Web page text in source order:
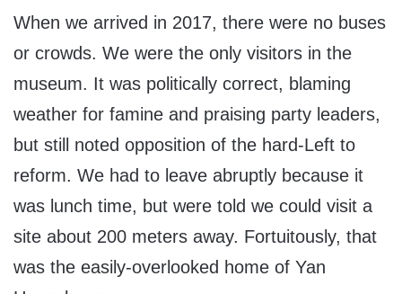
When we arrived in 2017, there were no buses
or crowds. We were the only visitors in the
museum. It was politically correct, blaming
weather for famine and praising party leaders,
but still noted opposition of the hard-Left to
reform. We had to leave abruptly because it
was lunch time, but were told we could visit a
site about 200 meters away. Fortuitously, that
was the easily-overlooked home of Yan